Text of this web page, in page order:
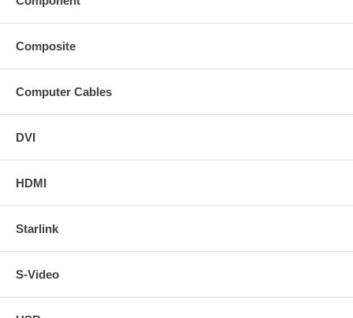
Composite
Computer Cables
DVI
HDMI
Starlink
S-Video